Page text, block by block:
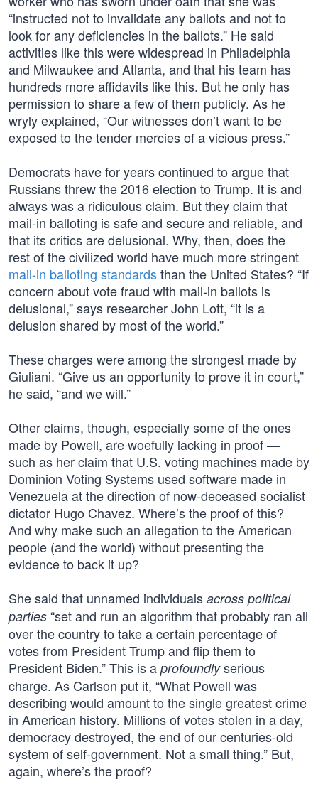
“instructed not to invalidate any ballots and not to
look for any deficiencies in the ballots.” He said
activities like this were widespread in Philadelphia
and Milwaukee and Atlanta, and that his team has
hundreds more affidavits like this. But he only has
permission to share a few of them publicly. As he
wryly explained, “Our witnesses don’t want to be
exposed to the tender mercies of a vicious press.”
Democrats have for years continued to argue that
Russians threw the 2016 election to Trump. It is and
always was a ridiculous claim. But they claim that
mail-in balloting is safe and secure and reliable, and
that its critics are delusional. Why, then, does the
rest of the civilized world have much more stringent
mail-in balloting standardsthan the United States? “If
concern about vote fraud with mail-in ballots is
delusional,” says researcher John Lott, “it is a
delusion shared by most of the world.”
These charges were among the strongest made by
Giuliani. “Give us an opportunity to prove it in court,”
he said, “and we will.”
Other claims, though, especially some of the ones
made by Powell, are woefully lacking in proof —
such as her claim that U.S. voting machines made by
Dominion Voting Systems used software made in
Venezuela at the direction of now-deceased socialist
dictator Hugo Chavez. Where’s the proof of this?
And why make such an allegation to the American
people (and the world) without presenting the
evidence to back it up?
She said that unnamed individuals across political
parties “set and run an algorithm that probably ran all
over the country to take a certain percentage of
votes from President Trump and flip them to
President Biden.” This is a profoundlyserious
charge. As Carlson put it, “What Powell was
describing would amount to the single greatest crime
in American history. Millions of votes stolen in a day,
democracy destroyed, the end of our centuries-old
system of self-government. Not a small thing.” But,
again, where’s the proof?